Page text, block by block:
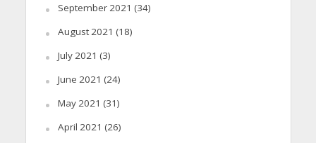
September 2021 (34)
August 2021 (18)
July 2021 (3)
June 2021 (24)
May 2021 (31)
April 2021 (26)